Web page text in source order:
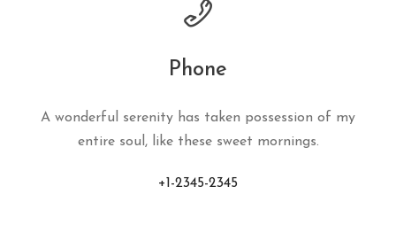
Phone
A wonderful serenity has taken possession of my
entire soul, like these sweet mornings.
+1-2345-2345